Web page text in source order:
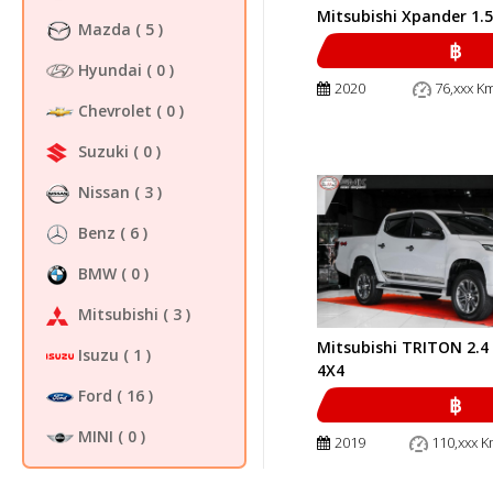
Mazda ( 5 )
Hyundai ( 0 )
Chevrolet ( 0 )
Suzuki ( 0 )
Nissan ( 3 )
Benz ( 6 )
BMW ( 0 )
Mitsubishi ( 3 )
Isuzu ( 1 )
Ford ( 16 )
MINI ( 0 )
Mitsubishi Xpander
฿
2020 76,xxx
Mitsubishi TRITON
4X4
฿
2019 110,xxx